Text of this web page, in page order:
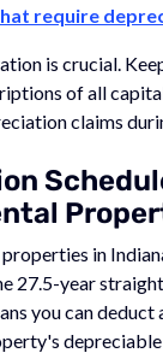
require
is crucial.
of all
claims
in
27.5-year
you can
depreciable